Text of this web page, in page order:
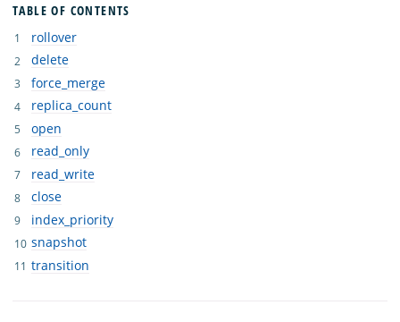
TABLE OF CONTENTS
rollover
delete
force_merge
replica_count
open
read_only
read_write
close
index_priority
snapshot
transition